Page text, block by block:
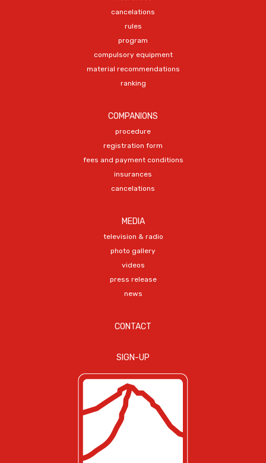
cancelations
rules
program
compulsory equipment
material recommendations
ranking
COMPANIONS
procedure
registration form
fees and payment conditions
insurances
cancelations
MEDIA
television & radio
photo gallery
videos
press release
news
CONTACT
SIGN-UP